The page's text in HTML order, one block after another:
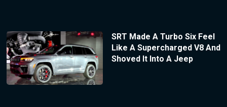
SRT Made A Turbo Six Feel
Like A Supercharged V8 And
Shoved It Into A Jeep